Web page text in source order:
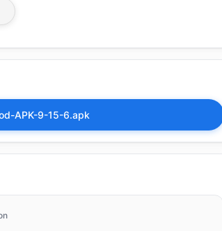
APK-9-15-6.apk